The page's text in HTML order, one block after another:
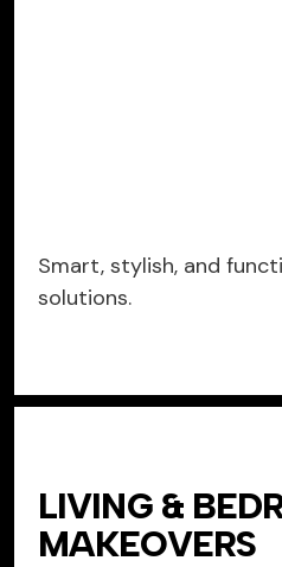
Smart, stylish, and
solutions.
LIVING &
MAKEOVERS